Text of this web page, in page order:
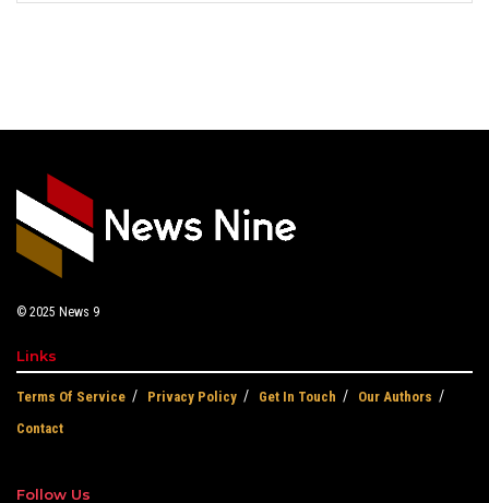
© 2025 News 9
Links
Terms Of Service Privacy Policy Get In Touch
Our Authors
Contact
Follow Us